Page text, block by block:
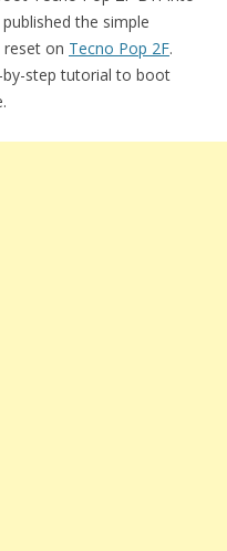
the simple
on Tecno Pop 2F.
by-step tutorial to boot